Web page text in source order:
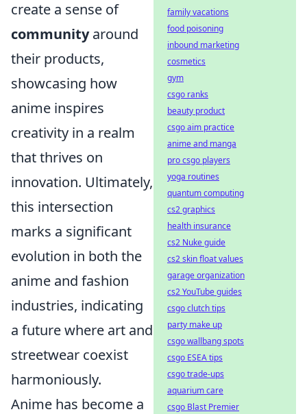
create a sense of
communityaround
their products,
showcasing how
anime inspires
creativity in a realm
that thrives on
innovation. Ultimately,
this intersection
marks a significant
evolution in both the
anime and fashion
industries, indicating
a future where art and
streetwear coexist
harmoniously.
Anime has become a
family vacations
food poisoning
inbound marketing
cosmetics
gym
csgo ranks
beauty product
csgo aim practice
anime and manga
pro csgo players
yoga routines
quantum computing
cs2 graphics
health insurance
cs2 Nuke guide
cs2 skin float values
garage organization
cs2 YouTube guides
csgo clutch tips
party make up
csgo wallbang spots
csgo ESEA tips
csgo trade-ups
aquarium care
csgo Blast Premier